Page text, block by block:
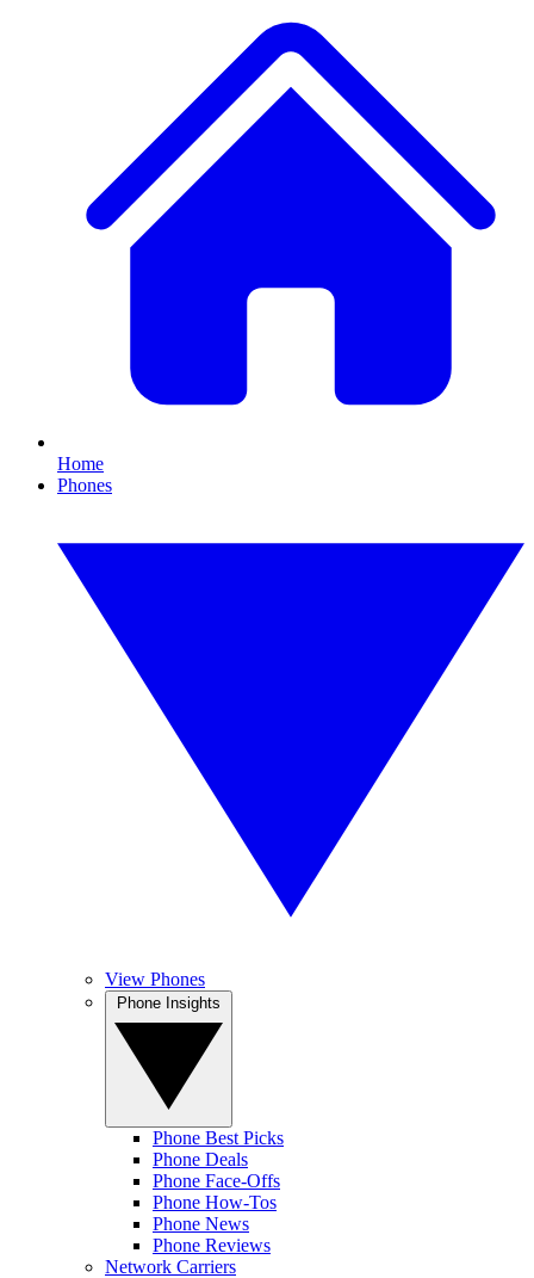
Home
Phones
View Phones
Phone Best Picks
Phone Deals
Phone Face-Offs
Phone How-Tos
Phone News
Phone Reviews
Network Carriers